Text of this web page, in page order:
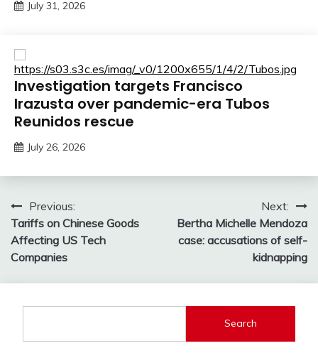
July 31, 2026
Investigation targets Francisco
Irazusta over pandemic-era Tubos
Reunidos rescue
July 26, 2026
Post
navigation
Previous:
Tariffs on Chinese Goods
Affecting US Tech
Companies
Next:
Bertha Michelle Mendoza
case: accusations of self-
kidnapping
Search